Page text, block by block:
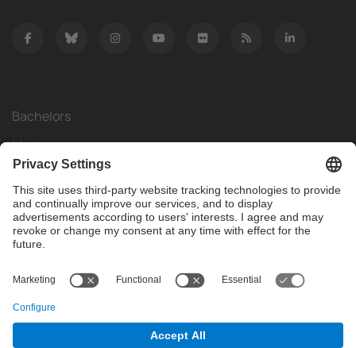
Bachelors
Masters
Mobility
Research
Companies
What do you need?